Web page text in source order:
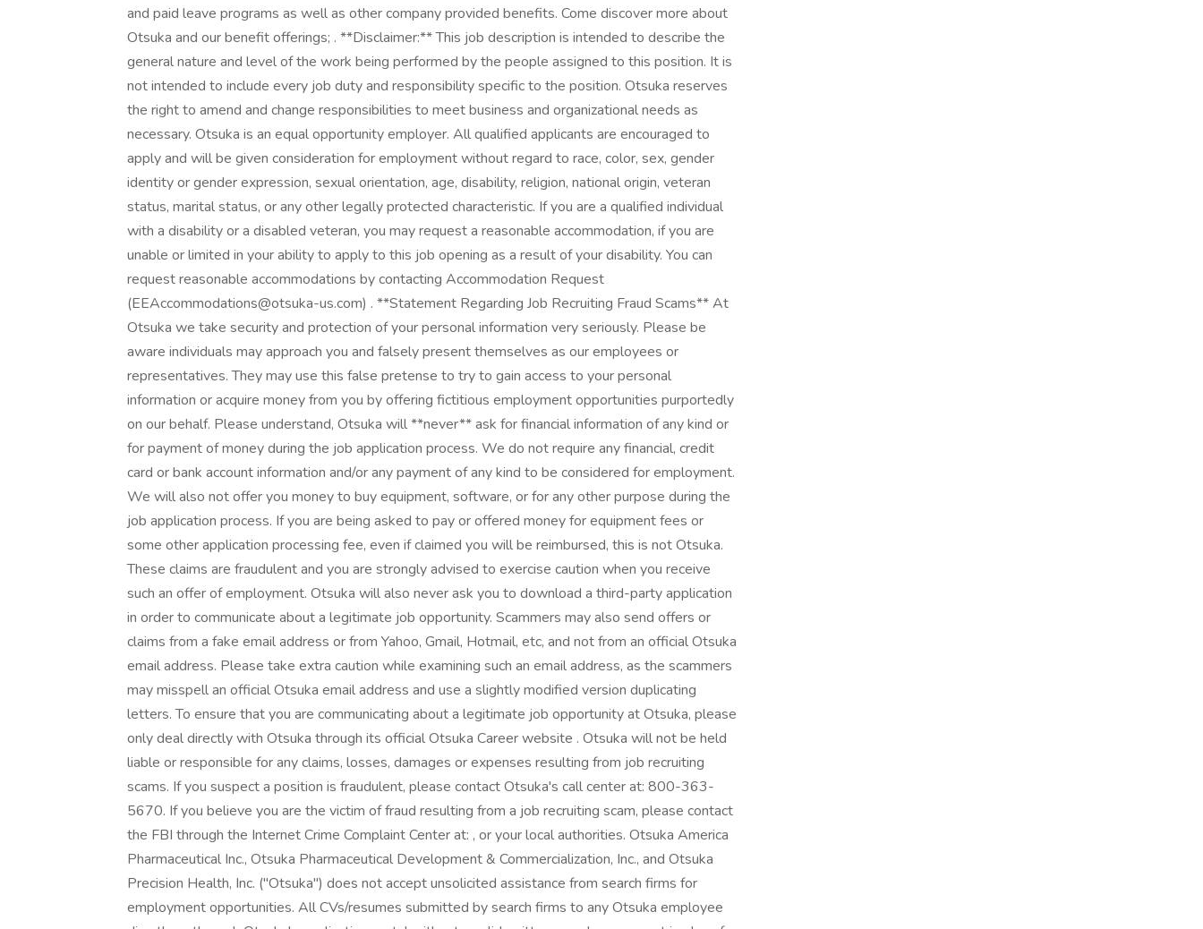
and paid leave programs as well as other company provided benefits. Come discover more about
Otsuka and our benefit offerings; . **Disclaimer:** This job description is intended to describe the
general nature and level of the work being performed by the people assigned to this position. It is
not intended to include every job duty and responsibility specific to the position. Otsuka reserves
the right to amend and change responsibilities to meet business and organizational needs as
necessary. Otsuka is an equal opportunity employer. All qualified applicants are encouraged to
apply and will be given consideration for employment without regard to race, color, sex, gender
identity or gender expression, sexual orientation, age, disability, religion, national origin, veteran
status, marital status, or any other legally protected characteristic. If you are a qualified individual
with a disability or a disabled veteran, you may request a reasonable accommodation, if you are
unable or limited in your ability to apply to this job opening as a result of your disability. You can
request reasonable accommodations by contacting Accommodation Request
(EEAccommodations@otsuka-us.com) . **Statement Regarding Job Recruiting Fraud Scams** At
Otsuka we take security and protection of your personal information very seriously. Please be
aware individuals may approach you and falsely present themselves as our employees or
representatives. They may use this false pretense to try to gain access to your personal
information or acquire money from you by offering fictitious employment opportunities purportedly
on our behalf. Please understand, Otsuka will **never** ask for financial information of any kind or
for payment of money during the job application process. We do not require any financial, credit
card or bank account information and/or any payment of any kind to be considered for employment.
We will also not offer you money to buy equipment, software, or for any other purpose during the
job application process. If you are being asked to pay or offered money for equipment fees or
some other application processing fee, even if claimed you will be reimbursed, this is not Otsuka.
These claims are fraudulent and you are strongly advised to exercise caution when you receive
such an offer of employment. Otsuka will also never ask you to download a third-party application
in order to communicate about a legitimate job opportunity. Scammers may also send offers or
claims from a fake email address or from Yahoo, Gmail, Hotmail, etc, and not from an official Otsuka
email address. Please take extra caution while examining such an email address, as the scammers
may misspell an official Otsuka email address and use a slightly modified version duplicating
letters. To ensure that you are communicating about a legitimate job opportunity at Otsuka, please
only deal directly with Otsuka through its official Otsuka Career website . Otsuka will not be held
liable or responsible for any claims, losses, damages or expenses resulting from job recruiting
scams. If you suspect a position is fraudulent, please contact Otsuka's call center at: 800-363-
5670. If you believe you are the victim of fraud resulting from a job recruiting scam, please contact
the FBI through the Internet Crime Complaint Center at: , or your local authorities. Otsuka America
Pharmaceutical Inc., Otsuka Pharmaceutical Development & Commercialization, Inc., and Otsuka
Precision Health, Inc. ("Otsuka") does not accept unsolicited assistance from search firms for
employment opportunities. All CVs/resumes submitted by search firms to any Otsuka employee